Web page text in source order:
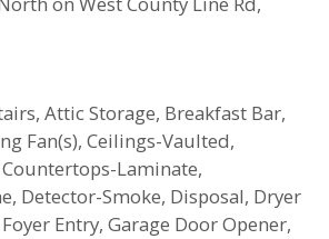
Attic Storage, Breakfast Bar,
Fan(s), Ceilings-Vaulted,
Laminate,
Detector-Smoke, Disposal, Dryer
Entry, Garage Door Opener,